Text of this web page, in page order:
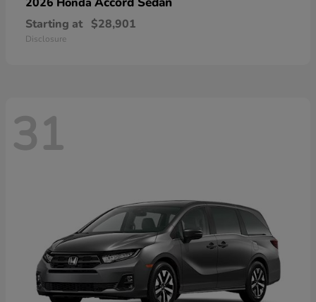
Starting at $28,901
Disclosure
31